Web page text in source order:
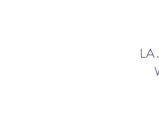
LA